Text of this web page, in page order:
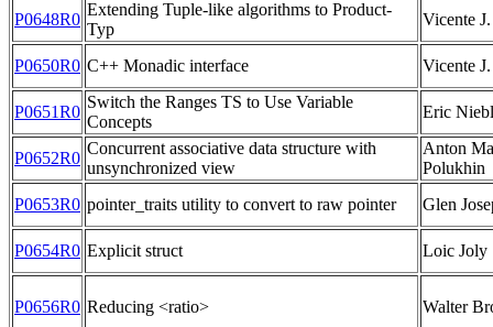
P0648R0
Extending Tuple-like algorithms to Product-
Typ
Vicente
P0650R0 C++ Monadic interface Vicente
P0651R0
Switch the Ranges TS to Use Variable
Concepts
Eric
P0652R0
Concurrent associative data structure with
unsynchronized view
Anton
Polukhin
P0653R0 pointer_traits utility to convert to raw pointer Glen
P0654R0 Explicit struct Loic Joly
P0656R0 Reducing <ratio> Walter